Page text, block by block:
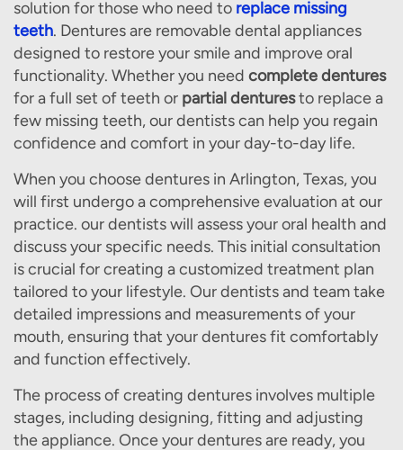
solution for those who need to replace missing
teeth. Dentures are removable dental appliances
designed to restore your smile and improve oral
functionality. Whether you need complete dentures
for a full set of teeth or partial denturesto replace a
few missing teeth, our dentists can help you regain
confidence and comfort in your day-to-day life.
When you choose dentures in Arlington, Texas, you
will first undergo a comprehensive evaluation at our
practice. our dentists will assess your oral health and
discuss your specific needs. This initial consultation
is crucial for creating a customized treatment plan
tailored to your lifestyle. Our dentists and team take
detailed impressions and measurements of your
mouth, ensuring that your dentures fit comfortably
and function effectively.
The process of creating dentures involves multiple
stages, including designing, fitting and adjusting
the appliance. Once your dentures are ready, you